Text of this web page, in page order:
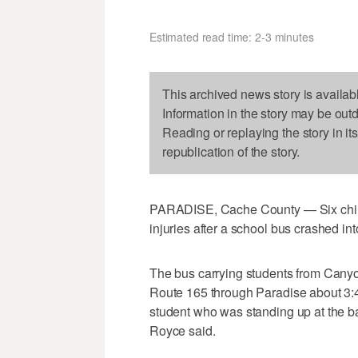
Estimated read time: 2-3 minutes
This archived news story is
Information in the story may be
Reading or replaying the story in
republication of the story.
PARADISE, Cache County — Six
injuries after a school bus crashed
The bus carrying students from
Route 165 through Paradise about
student who was standing up at the
Royce said.